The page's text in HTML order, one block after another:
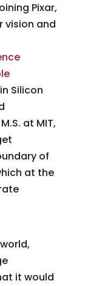
Pixar,
vision and
Silicon
at MIT,
of
at the
it would